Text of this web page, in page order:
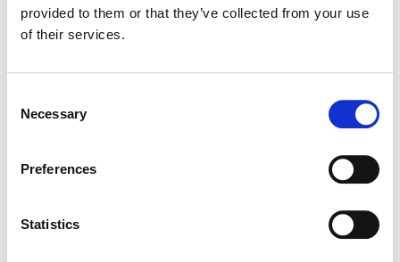
provided to them or that they’ve collected from your use
of their services.
Selection
Necessary
Preferences
Statistics
Color:Sean Coleman
Director of Photography: